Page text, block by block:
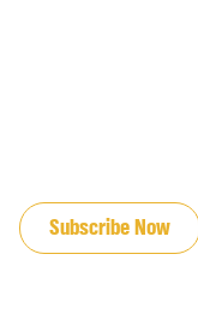
Subscribe Now